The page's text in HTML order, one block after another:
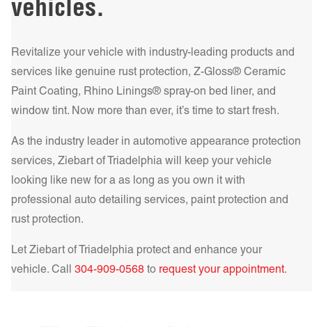
Get a Quote Today!
Get a Quote Today!
This dual protection is crucial for preserving your vehicle’s
ride.Learn more!
offers a classic look with significant heat rejection and
HP – High Performance Metalized Series adds durability
and superior heat rejection. For the best in comfort and
protection, our IR NCP – Infrared Nano Ceramic
Performance Series delivers unparalleled heat rejection and
vehicles.
Revitalize your vehicle with industry-leading products and
services like genuine rust protection, Z-Gloss® Ceramic
Paint Coating, Rhino Linings® spray-on bed liner, and
window tint. Now more than ever, it’s time to start fresh.
As the industry leader in automotive appearance protection
services, Ziebart of Triadelphia will keep your vehicle
looking like new for a as long as you own it with
professional auto detailing services, paint protection and
rust protection.
Let Ziebart of Triadelphia protect and enhance your
vehicle. Call 304-909-0568 to request your appointment.